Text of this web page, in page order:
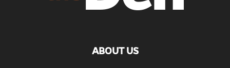
ABOUT US